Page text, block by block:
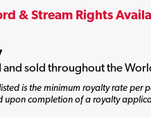
& Stream Rights
and sold throughout the
is the minimum royalty rate per
upon completion of a royalty